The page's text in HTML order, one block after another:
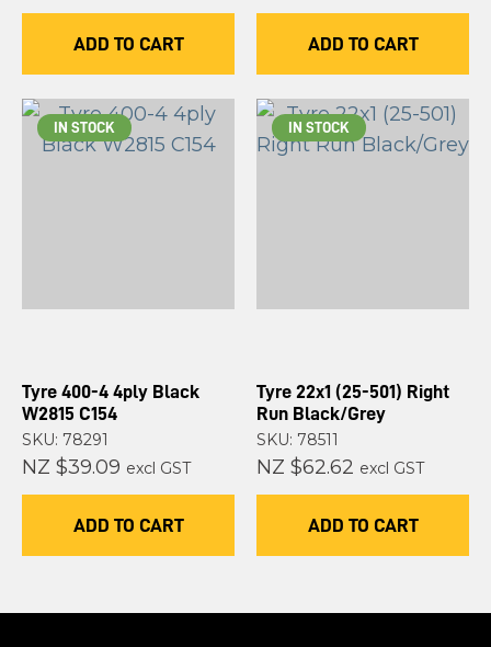
ADD TO CART ADD TO CART
IN STOCK
Tyre 400-4 4ply Black
W2815 C154
SKU: 78291
NZ $39.09 excl GST
ADD TO CART
IN STOCK
Tyre 22x1 (25-501) Right
Run Black/Grey
SKU: 78511
NZ $62.62 excl GST
ADD TO CART